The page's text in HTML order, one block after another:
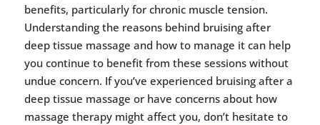
benefits, particularly for chronic muscle tension.
Understanding the reasons behind bruising after
deep tissue massage and how to manage it can help
you continue to benefit from these sessions without
undue concern. If you’ve experienced bruising after a
deep tissue massage or have concerns about how
massage therapy might affect you, don’t hesitate to